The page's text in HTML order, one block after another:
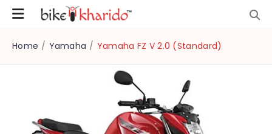
Home / Yamaha / Yamaha FZ V 2.0 (Standard)